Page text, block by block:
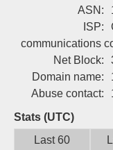
ASN:
ISP:
communications
Net Block:
Domain name:
Abuse contact:
Stats (UTC)
Last 60